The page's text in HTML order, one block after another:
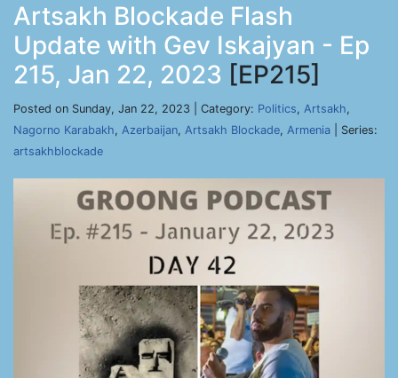
Artsakh Blockade Flash
Update with Gev Iskajyan - Ep
215, Jan 22, 2023 [EP215]
Posted on Sunday, Jan 22, 2023 | Category: Politics, Artsakh,
Nagorno Karabakh, Azerbaijan, Artsakh Blockade, Armenia | Series:
artsakhblockade